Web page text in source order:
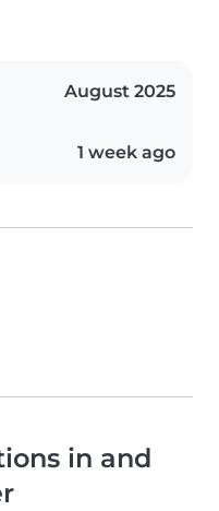
August 2025
1 week ago
in and